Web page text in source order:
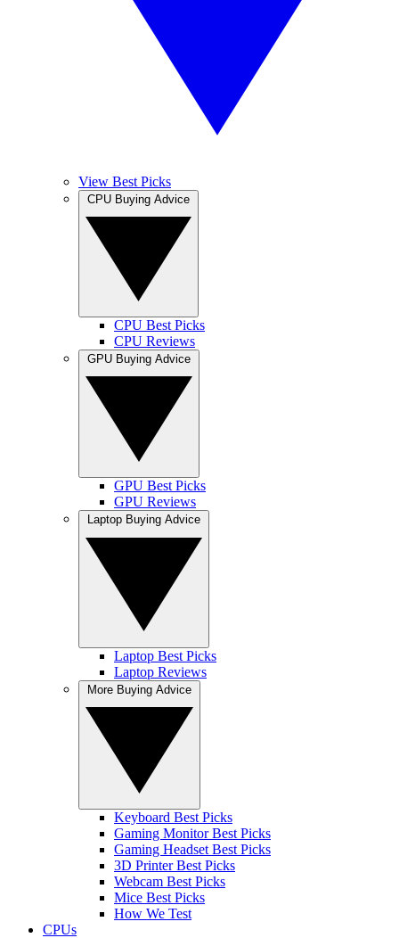
View Best Picks
CPU Best Picks
CPU Reviews
GPU Best Picks
GPU Reviews
Laptop Best Picks
Laptop Reviews
Keyboard Best Picks
Gaming Monitor Best Picks
Gaming Headset Best Picks
3D Printer Best Picks
Webcam Best Picks
Mice Best Picks
How We Test
CPUs